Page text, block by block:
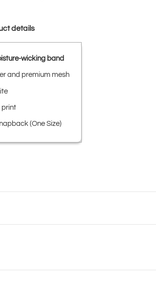
details
wicking band
and premium mesh
print
(One Size)